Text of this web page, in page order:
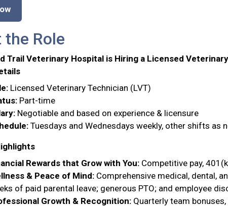
Role
Trail Veterinary Hospital is Hiring a Licensed
Licensed Veterinary Technician (LVT)
Part-time
Negotiable and based on experience & licensure
Tuesdays and Wednesdays weekly, other shifts as
Rewards that Grow with You: Competitive pay,
& Peace of Mind: Comprehensive medical, dental,
of paid parental leave; generous PTO; and employee
Growth & Recognition: Quarterly team